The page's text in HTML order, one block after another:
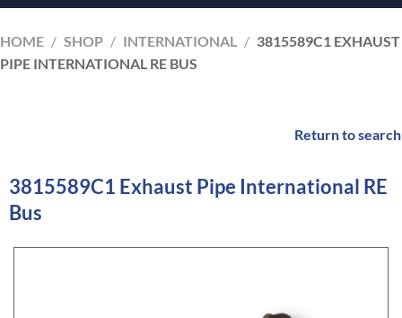
HOME / SHOP / INTERNATIONAL / 3815589C1 EXHAUST
PIPE INTERNATIONAL RE BUS
Return to search
3815589C1 Exhaust Pipe International RE
Bus